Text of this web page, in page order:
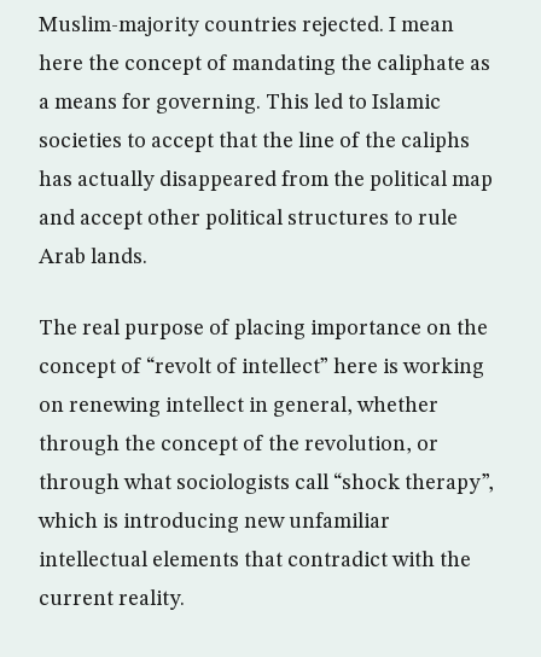
Muslim-majority countries rejected. I mean
here the concept of mandating the caliphate as
a means for governing. This led to Islamic
societies to accept that the line of the caliphs
has actually disappeared from the political map
and accept other political structures to rule
Arab lands.
The real purpose of placing importance on the
concept of “revolt of intellect” here is working
on renewing intellect in general, whether
through the concept of the revolution, or
through what sociologists call “shock therapy”,
which is introducing new unfamiliar
intellectual elements that contradict with the
current reality.